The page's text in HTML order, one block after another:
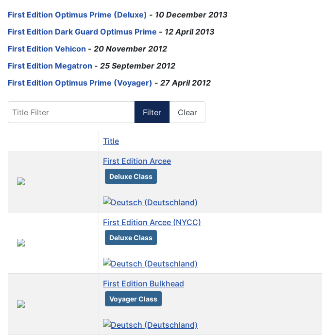
First Edition Optimus Prime (Deluxe) - 10 December 2013
First Edition Dark Guard Optimus Prime - 12 April 2013
First Edition Vehicon - 20 November 2012
First Edition Megatron - 25 September 2012
First Edition Optimus Prime (Voyager) - 27 April 2012
Filter Clear
Title
First Edition Arcee
Deluxe Class
First Edition Arcee (NYCC)
Deluxe Class
First Edition Bulkhead
Voyager Class